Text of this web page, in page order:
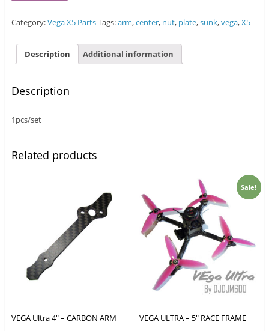
Category:Vega X5 PartsTags:arm,center, nut, plate,sunk,vega,X5
Description Additional information
Description
1pcs/set
Related products
VEGA Ultra 4″ – CARBON ARM
Sale!
VEGA ULTRA – 5″ RACE FRAME